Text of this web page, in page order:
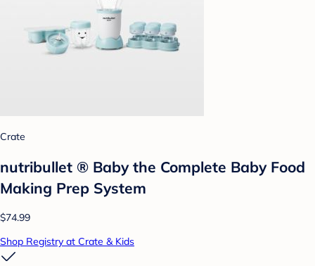
Crate
nutribullet ® Baby the Complete Baby Food
Making Prep System
$74.99
Shop Registry at Crate & Kids